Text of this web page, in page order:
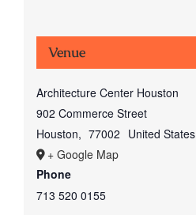
Venue
Architecture Center Houston
902 Commerce Street
Houston, 77002 United States
+ Google Map
Phone
713 520 0155